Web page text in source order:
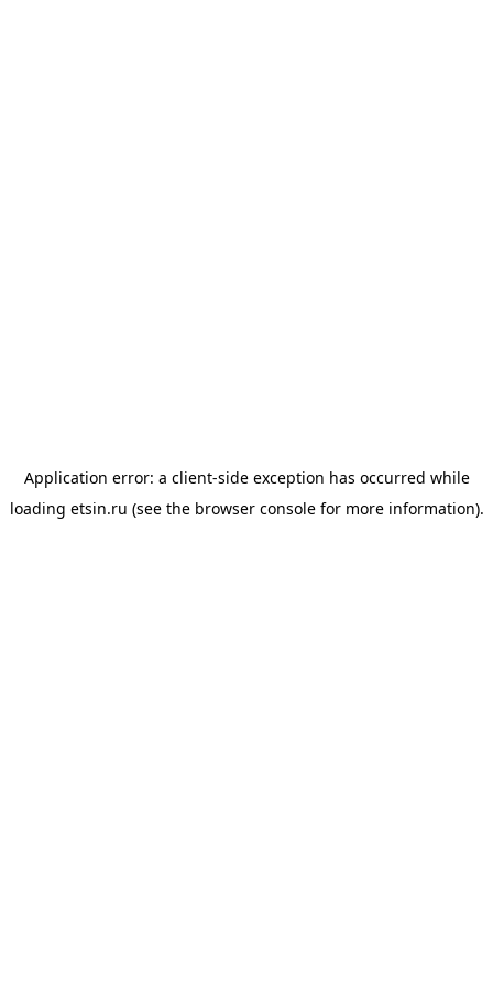
Application error: a client-side exception has occurred while
loading etsin.ru (see the browser consolefor more information).